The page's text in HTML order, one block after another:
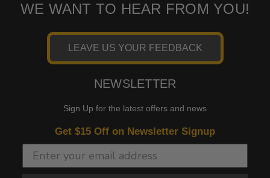
WE WANT TO HEAR FROM YOU!
LEAVE US YOUR FEEDBACK
NEWSLETTER
Sign Up for the latest offers and news
Get $15 Off on Newsletter Signup